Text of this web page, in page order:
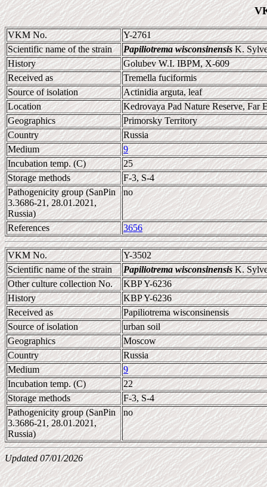
VKM No.
Y-2761
Scientific name of the strain
Papiliotrema wisconsinensisK.
History
Golubev W.I. IBPM, X-609
Received as
Tremella fuciformis
Source of isolation
Actinidia arguta, leaf
Location
Kedrovaya Pad Nature Reserve, Far
Geographics
Primorsky Territory
Country
Russia
Medium
9
Incubation temp. (C)
25
Storage methods
F-3, S-4
Pathogenicity group (SanPin
3.3686-21, 28.01.2021,
Russia)
no
References 3656
VKM No.
Y-3502
Scientific name of the strain
Papiliotrema wisconsinensisK.
Other culture collection No.
KBP Y-6236
History
KBP Y-6236
Received as
Papiliotrema wisconsinensis
Source of isolation
urban soil
Geographics
Moscow
Country
Russia
Medium
9
Incubation temp. (C)
22
Storage methods
F-3, S-4
Pathogenicity group (SanPin
3.3686-21, 28.01.2021,
Russia)
no
Updated 07/01/2026